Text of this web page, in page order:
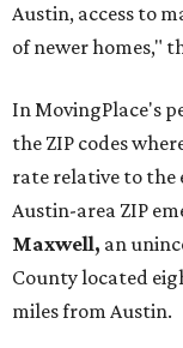
Austin, access to
of newer homes,"
In MovingPlace's
the ZIP codes
rate relative to
Austin-area ZIP
Maxwell, an
County located
miles from Austin.